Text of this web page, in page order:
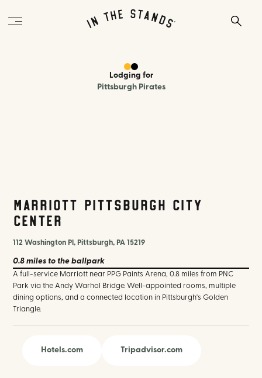
Lodging for
Pittsburgh Pirates
Marriott Pittsburgh City
Center
112 Washington Pl, Pittsburgh, PA 15219
0.8 miles to the ballpark
A full-service Marriott near PPG Paints Arena, 0.8 miles from PNC
Park via the Andy Warhol Bridge. Well-appointed rooms, multiple
dining options, and a connected location in Pittsburgh's Golden
Triangle.
Hotels.com Tripadvisor.com